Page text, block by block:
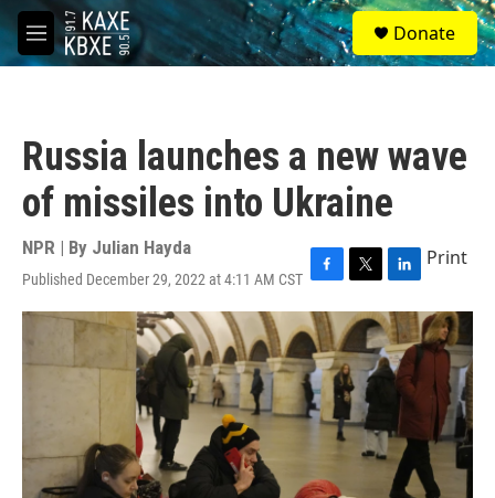
Skip to main content
M
e
S
e
a
Donate
Russia launches a new wave
of missiles into Ukraine
NPR | By Julian Hayda
Published December 29, 2022 at 4:11 AM CST F
a
c
e
b
o
o
k
T
w
i
t
t
e
r
L
i
n
k
e
d
n
Print